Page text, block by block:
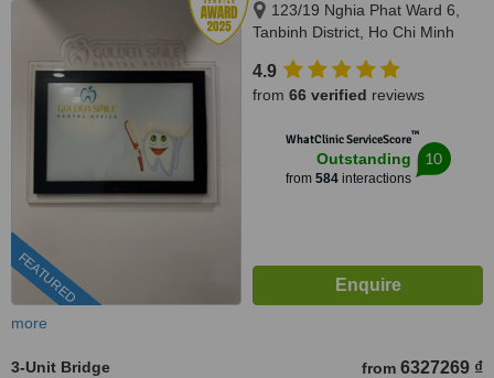
FEATURED
123/19 Nghia Phat Ward 6,
Tanbinh District, Ho Chi Minh
4.9
from 66 verified reviews
WhatClinic ServiceScore™
Outstanding
from 584interactions
10
more
3-Unit Bridge from 6327269 ₫